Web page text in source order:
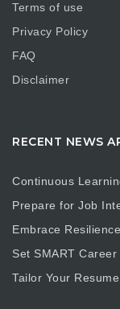
Terms of use
Privacy Policy
FAQ
Disclaimer
RECENT NEWS
Continuous
Prepare for Job
Embrace
Set SMART Career
Tailor Your